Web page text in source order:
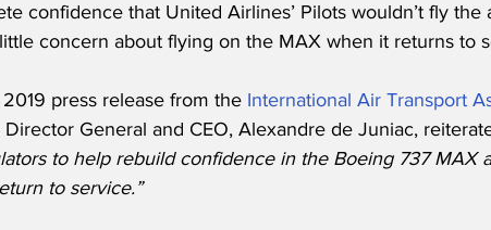
confidence that United Airlines’ Pilots wouldn’t fly the
concern about flying on the MAX when it returns to
press release from the International Air Transport
Director General and CEO, Alexandre de Juniac,
to help rebuild confidence in the Boeing 737 MAX
to service.”